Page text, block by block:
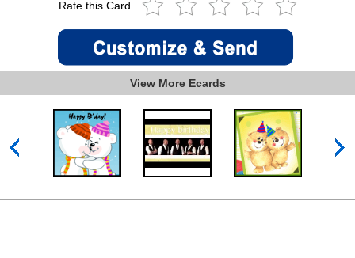
Rate this Card
View More Ecards